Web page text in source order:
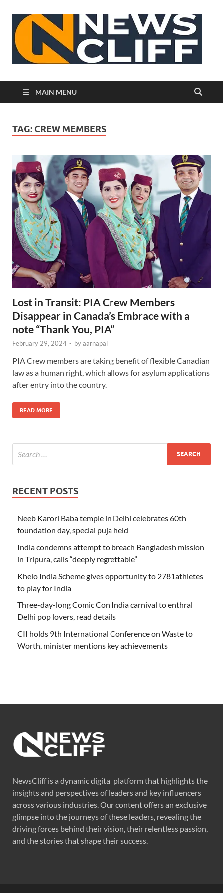
MAIN MENU
TAG: CREW MEMBERS
Lost in Transit: PIA Crew Members
Disappear in Canada’s Embrace with a
note “Thank You, PIA”
February 29, 2024 - byaarnapal
PIA Crew members are taking benefit of flexible Canadian
law as a human right, which allows for asylum applications
after entry into the country.
READ MORE
RECENT POSTS
Neeb Karori Baba temple in Delhi celebrates 60th
foundation day, special puja held
India condemns attempt to breach Bangladesh mission
in Tripura, calls “deeply regrettable”
Khelo India Scheme gives opportunity to 2781athletes
to play for India
Three-day-long Comic Con India carnival to enthral
Delhi pop lovers, read details
CII holds 9th International Conference on Waste to
Worth, minister mentions key achievements
NewsCliff is a dynamic digital platform that highlights the
insights and perspectives of leaders and key influencers
across various industries. Our content offers an exclusive
glimpse into the journeys of these leaders, revealing the
driving forces behind their vision, their relentless passion,
and the stories that shape their success.